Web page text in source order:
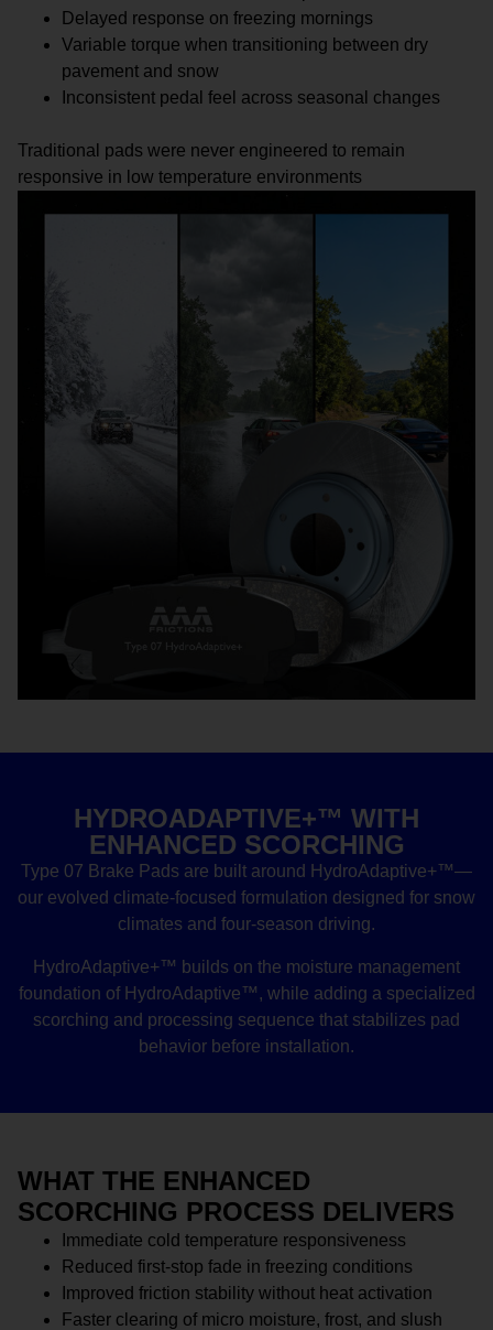
Delayed response on freezing mornings
Variable torque when transitioning between dry
pavement and snow
Inconsistent pedal feel across seasonal changes
Traditional pads were never engineered to remain
responsive in low temperature environments
HYDROADAPTIVE+™ WITH
ENHANCED SCORCHING
Type 07 Brake Pads are built around HydroAdaptive+™—
our evolved climate-focused formulation designed for snow
climates and four-season driving.
HydroAdaptive+™ builds on the moisture management
foundation of HydroAdaptive™, while adding a specialized
scorching and processing sequence that stabilizes pad
behavior before installation.
WHAT THE ENHANCED
SCORCHING PROCESS DELIVERS
Immediate cold temperature responsiveness
Reduced first-stop fade in freezing conditions
Improved friction stability without heat activation
Faster clearing of micro moisture, frost, and slush